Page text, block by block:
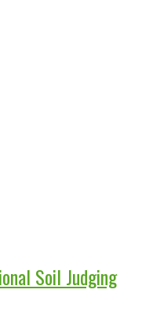
Soil Judging